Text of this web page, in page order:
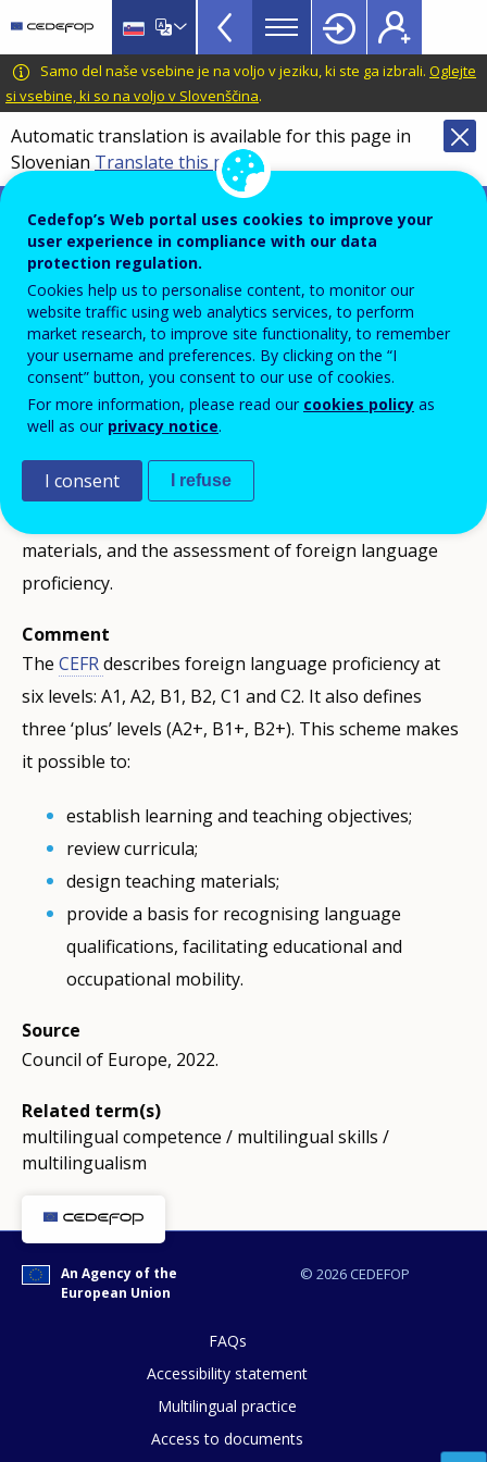
main
content
CEDEFOP
European
Centre
for
the
Development
Vocational
Training
VET
Glossary
menu
TopBar
Samo del naše vsebine je na voljo v jeziku, ki ste ga izbrali. Oglejte
si vsebine, ki so na voljo v Slovenščina.
Automatic translation is available for this page in
Slovenian Translate this page
training policy
Common European
framework of reference for
languages (CEFR)
Framework designed to provide a transparent,
elaboration of language syllabuses and curriculum
materials, and the assessment of foreign language
proficiency.
Comment
The CEFRdescribes foreign language proficiency at
six levels: A1, A2, B1, B2, C1 and C2. It also defines
three ‘plus’ levels (A2+, B1+, B2+). This scheme makes
it possible to:
establish learning and teaching objectives;
review curricula;
design teaching materials;
provide a basis for recognising language
qualifications, facilitating educational and
occupational mobility.
Source
Council of Europe, 2022.
Related term(s)
multilingual competence / multilingual skills /
multilingualism
© 2026 CEDEFOP
An Agency of the
European Union
FAQs
Accessibility statement
Multilingual practice
Access to documents
Cedefop’s Web portal uses cookies to improve your
user experience in compliance with our data
protection regulation.
Cookies help us to personalise content, to monitor our
website traffic using web analytics services, to perform
market research, to improve site functionality, to remember
your username and preferences. By clicking on the “I
consent” button, you consent to our use of cookies.
For more information, please read our cookies policy as
well as our privacy notice.
I consent I refuse